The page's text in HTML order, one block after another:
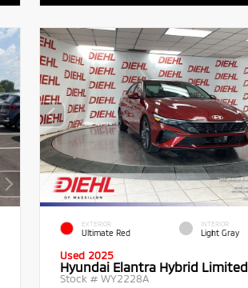
EXTERIOR
Ultimate Red
INTERIOR
Light Gray
Used 2025
Hyundai Elantra Hybrid Limited
Stock # WY2228A